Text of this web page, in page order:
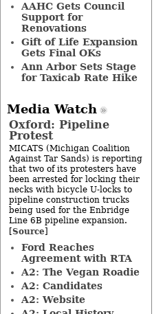
AAHC Gets Council
Support for
Renovations
Gift of Life Expansion
Gets Final OKs
Ann Arbor Sets Stage
for Taxicab Rate Hike
Media Watch
Oxford: Pipeline
Protest
MICATS (Michigan Coalition
Against Tar Sands) is reporting
that two of its protesters have
been arrested for locking their
necks with bicycle U-locks to
pipeline construction trucks
being used for the Enbridge
Line 6B pipeline expansion.
[Source]
Ford Reaches
Agreement with RTA
A2: The Vegan Roadie
A2: Candidates
A2: Website